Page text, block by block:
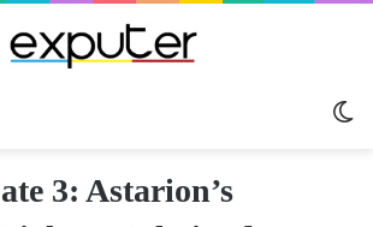
3: Astarion’s